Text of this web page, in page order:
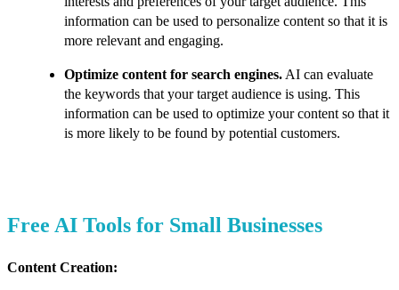
information can be used to personalize content so that it is
more relevant and engaging.
Optimize content for search engines. AI can evaluate
the keywords that your target audience is using. This
information can be used to optimize your content so that it
is more likely to be found by potential customers.
Free AI Tools for Small Businesses
Content Creation: